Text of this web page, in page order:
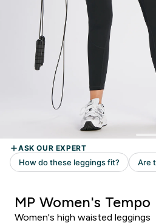
MP Women's
Women's high waisted leggings